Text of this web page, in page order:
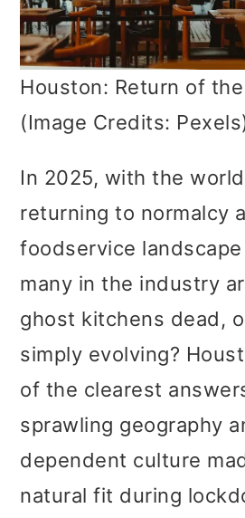
Houston: Return of
(Image Credits:
In 2025, with the
returning to normalcy
foodservice
many in the industry
ghost kitchens dead,
simply evolving?
of the clearest
sprawling geography
dependent culture
natural fit during